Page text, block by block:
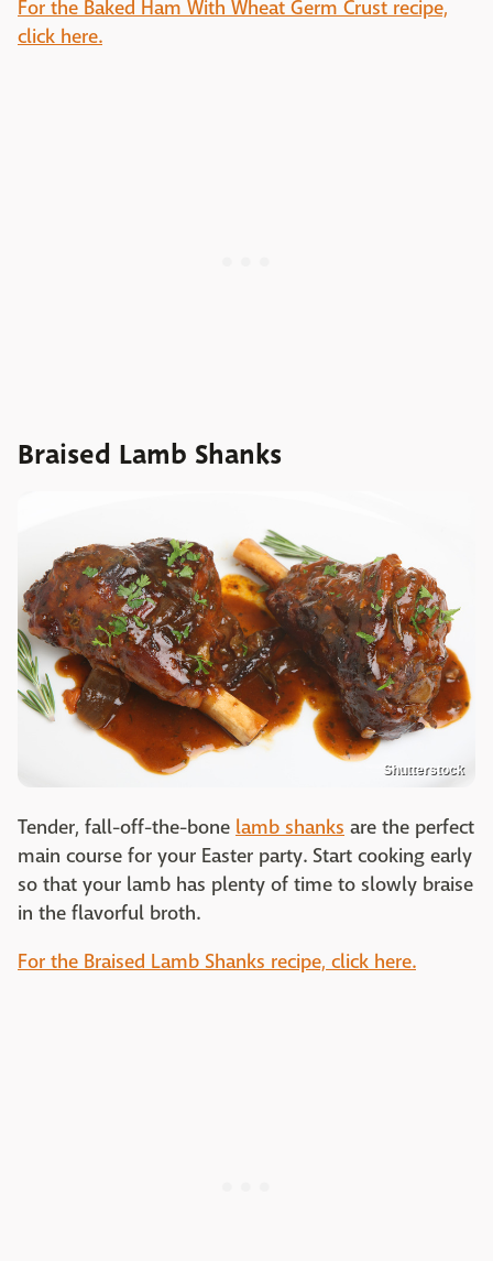
For the Baked Ham With Wheat Germ Crust recipe,
click here.
Braised Lamb Shanks
Shutterstock
Tender, fall-off-the-bone lamb shanks are the perfect
main course for your Easter party. Start cooking early
so that your lamb has plenty of time to slowly braise
in the flavorful broth.
For the Braised Lamb Shanks recipe, click here.